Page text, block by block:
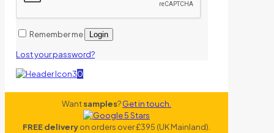
Remember me Login
Lost your password?
0
Wantsamples?Get in touch.
FREE deliveryon orders over £395 (UK Mainland).